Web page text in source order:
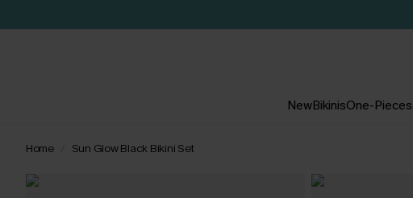
NewBikinisOne-Pieces
Home Sun Glow Black Bikini Set